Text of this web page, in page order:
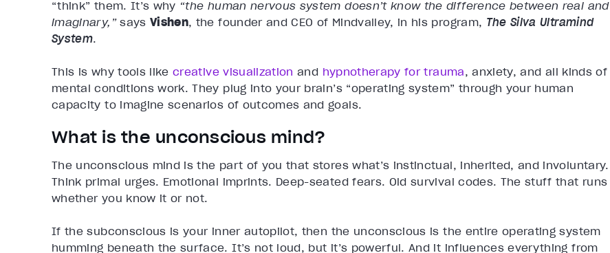
“think” them. It’s why “the human nervous system doesn’t know the difference between real and
imaginary,”says Vishen, the founder and CEO of Mindvalley, in his program, The Silva Ultramind
System.
This is why tools likecreative visualization and hypnotherapy for trauma, anxiety, and all kinds of
mental conditions work. They plug into your brain’s “operating system” through your human
capacity to imagine scenarios of outcomes and goals.
What is the unconscious mind?
The unconscious mind is the part of you that stores what’s instinctual, inherited, and involuntary.
Think primal urges. Emotional imprints. Deep-seated fears. Old survival codes. The stuff that runs
whether you know it or not.
If the subconscious is your inner autopilot, then the unconscious is the entire operating system
humming beneath the surface. It’s not loud, but it’s powerful. And it influences everything from